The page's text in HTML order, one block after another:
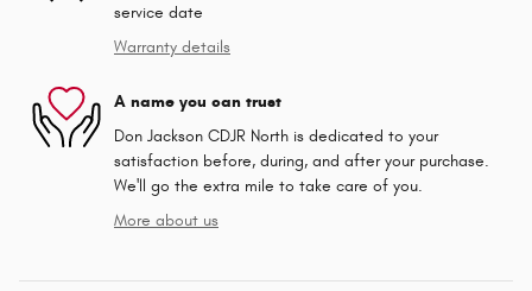
service date
Warranty details
A name you can trust
Don Jackson CDJR North is dedicated to your
satisfaction before, during, and after your purchase.
We'll go the extra mile to take care of you.
More about us